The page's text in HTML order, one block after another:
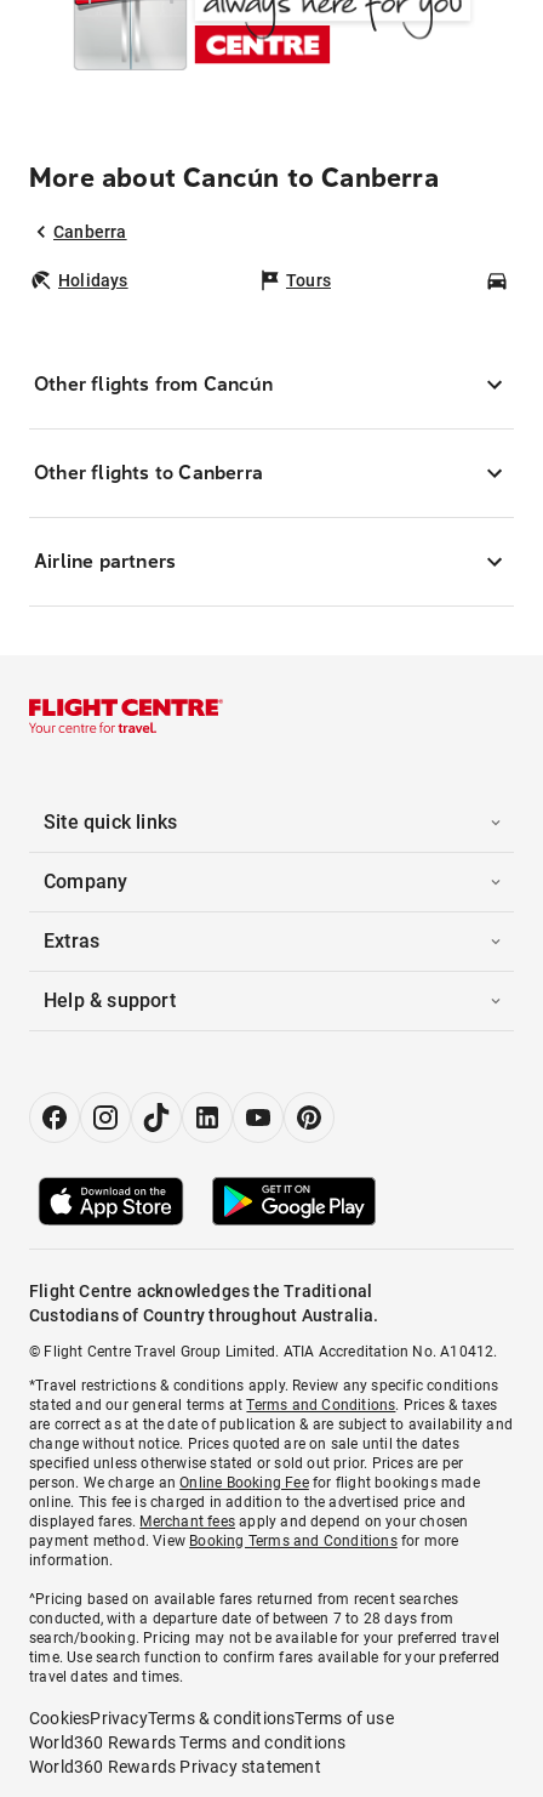
More about Cancún to Canberra
Canberra
Holidays Tours
Other flights from Cancún
Other flights to Canberra
Airline partners
Site quick links
Company
Extras
Help & support
Flight Centre acknowledges the Traditional
Custodians of Country throughout Australia.
© Flight Centre Travel Group Limited. ATIA Accreditation No. A10412.
*Travel restrictions & conditions apply. Review any specific conditions
stated and our general terms atTerms and Conditions. Prices & taxes
are correct as at the date of publication & are subject to availability and
change without notice. Prices quoted are on sale until the dates
specified unless otherwise stated or sold out prior. Prices are per
person. We charge anOnline Booking Feefor flight bookings made
online. This fee is charged in addition to the advertised price and
displayed fares. Merchant fees apply and depend on your chosen
payment method. View Booking Terms and Conditionsfor more
information.
^Pricing based on available fares returned from recent searches
conducted, with a departure date of between 7 to 28 days from
search/booking. Pricing may not be available for your preferred travel
time. Use search function to confirm fares available for your preferred
travel dates and times.
CookiesPrivacyTerms & conditionsTerms of use
World360 Rewards Terms and conditions
World360 Rewards Privacy statement